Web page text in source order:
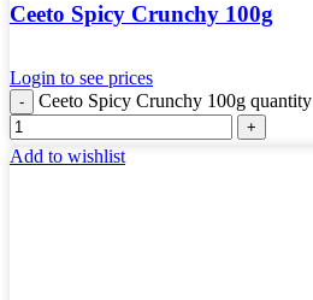
Ceeto Spicy Crunchy 100g
Login to see prices
Ceeto Spicy Crunchy 100g quantity
Add to wishlist